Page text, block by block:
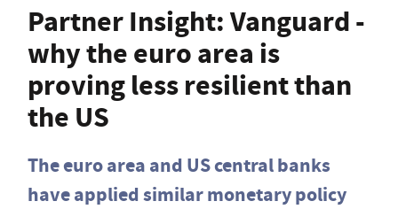
Partner Insight: Vanguard -
why the euro area is
proving less resilient than
the US
The euro area and US central banks
have applied similar monetary policy